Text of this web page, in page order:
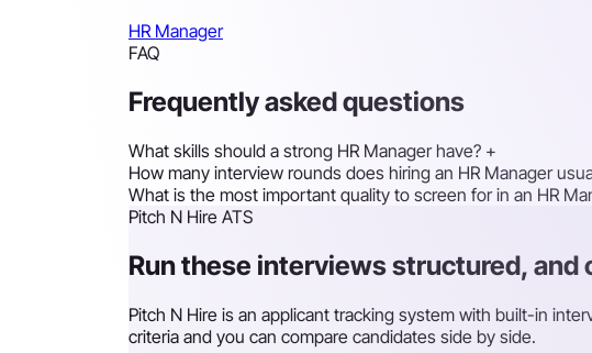
HR Manager
FAQ
Frequently asked questions
What skills should a strong HR Manager have? +
How many interview rounds does hiring an HR Manager
What is the most important quality to screen for in an HR
Pitch N Hire ATS
Run these interviews structured, and
Pitch N Hire is an applicant tracking system with built-in
criteria and you can compare candidates side by side.